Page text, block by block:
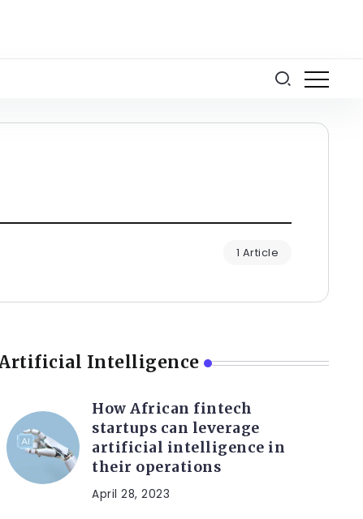
1 Article
Intelligence
How African fintech
startups can leverage
artificial intelligence in
their operations
April 28, 2023